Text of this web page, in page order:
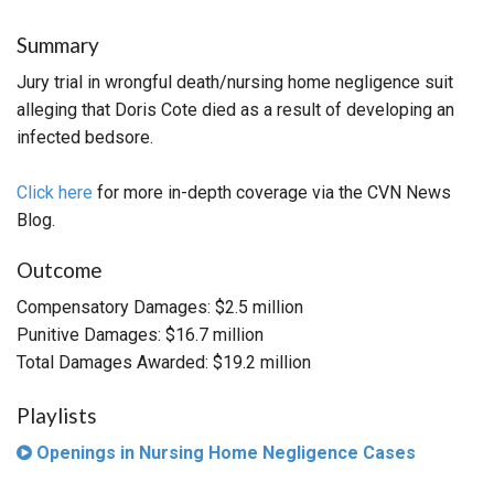
Summary
Jury trial in wrongful death/nursing home negligence suit
alleging that Doris Cote died as a result of developing an
infected bedsore.
Click here for more in-depth coverage via the CVN News
Blog.
Outcome
Compensatory Damages: $2.5 million
Punitive Damages: $16.7 million
Total Damages Awarded: $19.2 million
Playlists
Openings in Nursing Home Negligence Cases